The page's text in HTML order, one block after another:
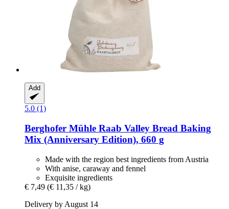
Add
5.0 (1)
Berghofer Mühle Raab Valley Bread Baking
Mix (Anniversary Edition), 660 g
Made with the region best ingredients from Austria
With anise, caraway and fennel
Exquisite ingredients
€ 7,49 (€ 11,35 / kg)
Delivery by August 14